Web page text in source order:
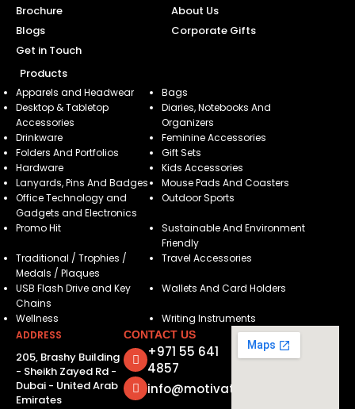
Brochure
About Us
Blogs
Corporate Gifts
Get in Touch
Products
Apparels and Headwear
Bags
Desktop & Tabletop
Accessories
Diaries, Notebooks And
Organizers
Drinkware
Feminine Accessories
Folders And Portfolios
Gift Sets
Hardware
Kids Accessories
Lanyards, Pins And Badges
Mouse Pads And Coasters
Office Technology and
Gadgets and Electronics
Outdoor Sports
Promo Hit
Sustainable And Environment
Friendly
Traditional / Trophies /
Medals / Plaques
Travel Accessories
USB Flash Drive and Key
Chains
Wallets And Card Holders
Wellness
Writing Instruments
ADDRESS
205, Brashy Building
- Sheikh Zayed Rd -
Dubai - United Arab
Emirates
CONTACT US
+971 55 641
4857
info@motivatorsuae.com